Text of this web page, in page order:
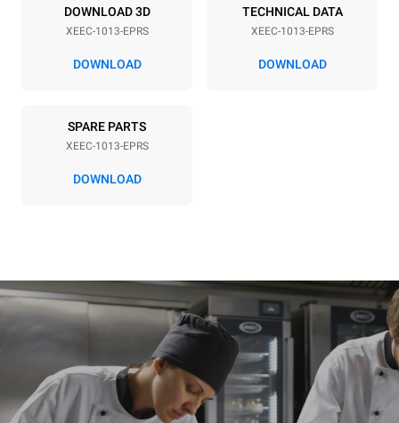
DOWNLOAD 3D
XEEC-1013-EPRS
DOWNLOAD
TECHNICAL DATA
XEEC-1013-EPRS
DOWNLOAD
SPARE PARTS
XEEC-1013-EPRS
DOWNLOAD